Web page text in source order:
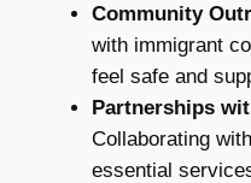
Community
with immigrant
feel safe and
Partnerships
Collaborating
essential